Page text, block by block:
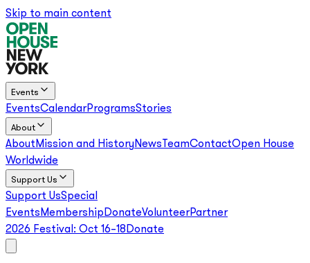
Skip to main content
Events
EventsCalendarProgramsStories
About
About Mission and HistoryNews TeamContactOpen House
Worldwide
Support Us
Support UsSpecial
Events Membership DonateVolunteerPartner
2026 Festival: Oct 16–18 Donate